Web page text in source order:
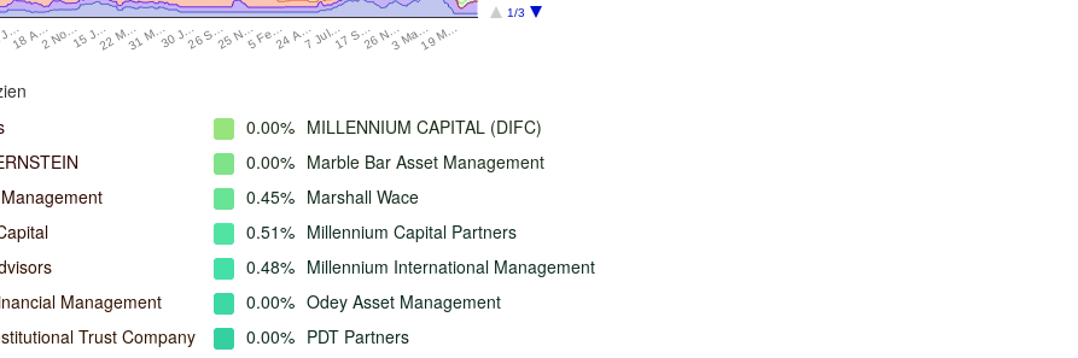
1/3
J…
18 A…2 No…15 J…22 M…31 M…30 J…26 S…25 N…5 Fe…24 A…7 Jul…17 S…26 N…3 Ma…19 M…
Management
Trust Company
0.00% MILLENNIUM CAPITAL (DIFC)
0.00% Marble Bar Asset Management
0.45% Marshall Wace
0.51% Millennium Capital Partners
0.48% Millennium International Management
0.00% Odey Asset Management
0.00% PDT Partners